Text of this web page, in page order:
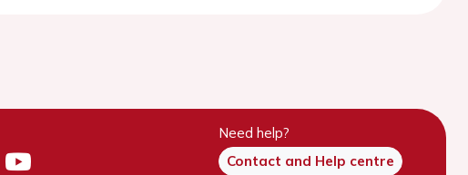
Need help?
Contact and Help centre